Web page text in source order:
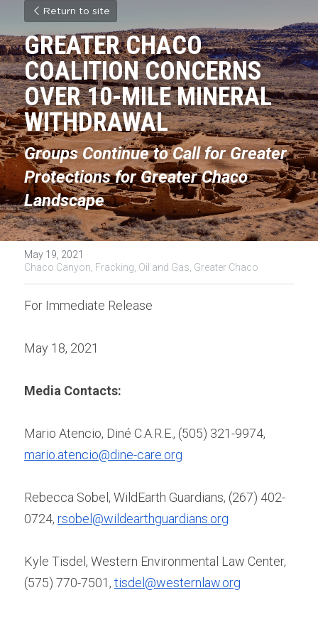
Return to site
GREATER CHACO
COALITION CONCERNS
OVER 10-MILE MINERAL
WITHDRAWAL
Groups Continue to Call for Greater
Protections for Greater Chaco
Landscape
May 19, 2021 ·
Chaco Canyon, Fracking, Oil and Gas, Greater Chaco
For Immediate Release
May 18, 2021
Media Contacts:
mario.atencio@dine-care.org
Rebecca Sobel, WildEarth Guardians, (267) 402-
0724, rsobel@wildearthguardians.org
Kyle Tisdel, Western Environmental Law Center,
(575) 770-7501, tisdel@westernlaw.org